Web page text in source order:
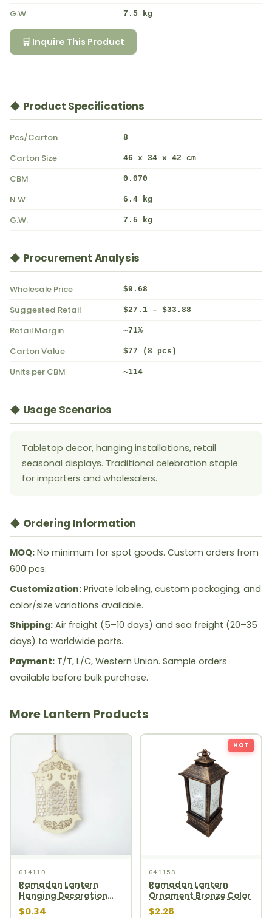
G.W. 7.5 kg
🛒 Inquire This Product
◆ Product Specifications
Pcs/Carton 8
Carton Size 46 x 34 x 42 cm
CBM 0.070
N.W. 6.4 kg
G.W. 7.5 kg
◆ Procurement Analysis
Wholesale Price $9.68
Suggested Retail $27.1 – $33.88
Retail Margin ~71%
Carton Value $77 (8 pcs)
Units per CBM ~114
◆ Usage Scenarios
Tabletop decor, hanging installations, retail
seasonal displays. Traditional celebration staple
for importers and wholesalers.
◆ Ordering Information
MOQ: No minimum for spot goods. Custom orders from
600 pcs.
Customization: Private labeling, custom packaging, and
color/size variations available.
Shipping: Air freight (5–10 days) and sea freight (20–35
days) to worldwide ports.
Payment: T/T, L/C, Western Union. Sample orders
available before bulk purchase.
More Lantern Products
614110
Ramadan Lantern
Hanging Decoration
1pcs
$0.34
HOT
641158
Ramadan Lantern
Ornament Bronze Color
$2.28